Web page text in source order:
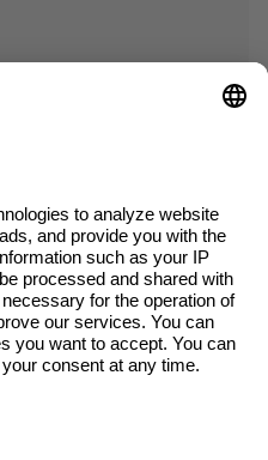
where tech professionals grow